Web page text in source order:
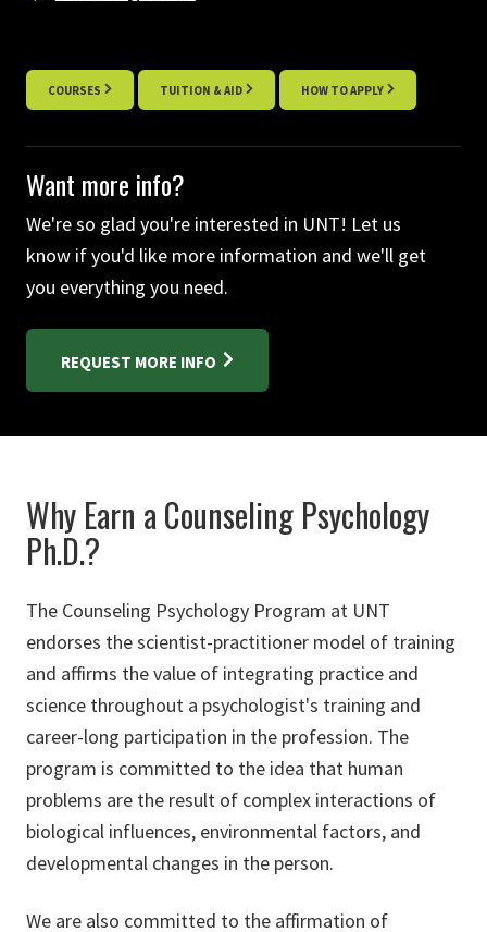
COURSES TUITION & AID HOW TO APPLY
Want more info?
We're so glad you're interested in UNT! Let us
know if you'd like more information and we'll get
you everything you need.
REQUEST MORE INFO
Why Earn a Counseling Psychology
Ph.D.?
The Counseling Psychology Program at UNT
endorses the scientist-practitioner model of training
and affirms the value of integrating practice and
science throughout a psychologist's training and
career-long participation in the profession. The
program is committed to the idea that human
problems are the result of complex interactions of
biological influences, environmental factors, and
developmental changes in the person.
We are also committed to the affirmation of